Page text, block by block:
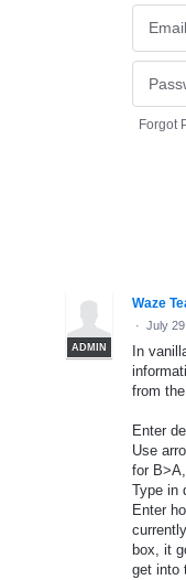
Forgot
ADMIN
Waze
· July
In
from
Enter
Use
for
Type in
Enter
box, it
get into